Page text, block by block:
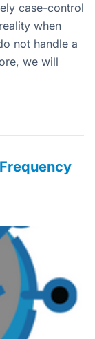
case-control
when
not handle a
we will